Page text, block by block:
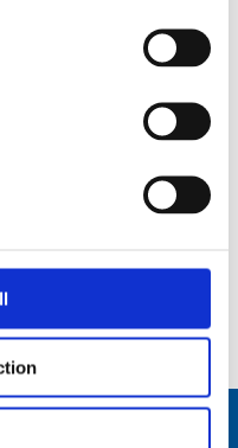
ft) retracted – TM170